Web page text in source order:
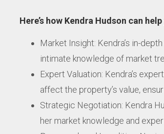
Here’s how Kendra Hudson can
Market Insight: Kendra’s in-
intimate knowledge of market
Expert Valuation: Kendra’s
affect the property’s value,
Strategic Negotiation: Kendra
her market knowledge and